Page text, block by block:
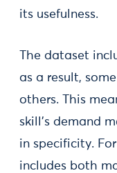
its usefulness.
The dataset
as a result,
others. This
skill’s demand
in specificity.
includes both